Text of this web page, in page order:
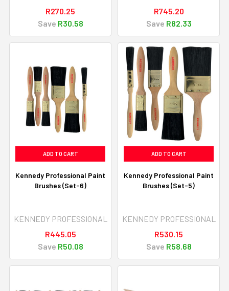
R270.25
Save R30.58
R745.20
Save R82.33
ADD TO CART
Kennedy Professional Paint
Brushes (Set-6)
KENNEDY PROFESSIONAL
R445.05
Save R50.08
ADD TO CART
Kennedy Professional Paint
Brushes (Set-5)
KENNEDY PROFESSIONAL
R530.15
Save R58.68